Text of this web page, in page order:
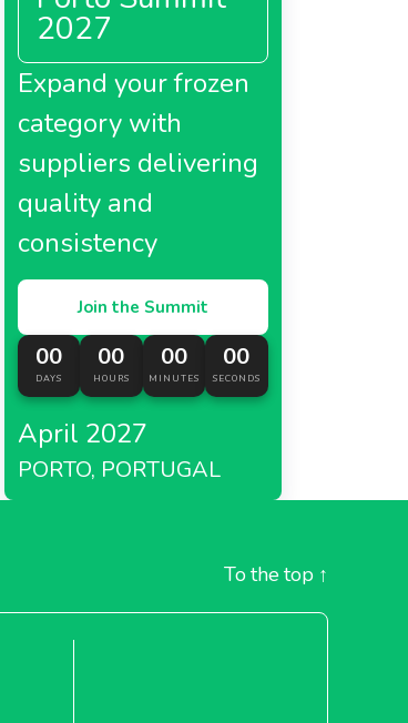
2027
Expand your frozen
category with
suppliers delivering
quality and
consistency
Join the Summit
00
DAYS
00
HOURS
00
MINUTES
00
SECONDS
April 2027
PORTO, PORTUGAL
To the top ↑